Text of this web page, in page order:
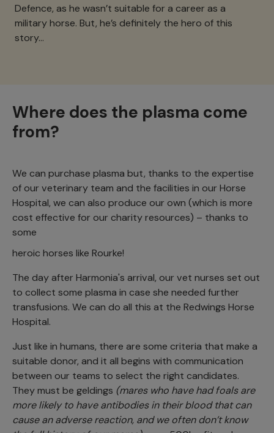
Defence, as he wasn’t suitable for a career as a
military horse. But, he’s definitely the hero of this
story…
Where does the plasma come
from?
We can purchase plasma but, thanks to the expertise
of our veterinary team and the facilities in our Horse
Hospital, we can also produce our own (which is more
cost effective for our charity resources) – thanks to
some
heroic horses like Rourke!
The day after Harmonia's arrival, our vet nurses set out
to collect some plasma in case she needed further
transfusions. We can do all this at the Redwings Horse
Hospital.
Just like in humans, there are some criteria that make a
suitable donor, and it all begins with communication
between our teams to select the right candidates.
They must be geldings (mares who have had foals are
more likely to have antibodies in their blood that can
cause an adverse reaction, and we often don’t know